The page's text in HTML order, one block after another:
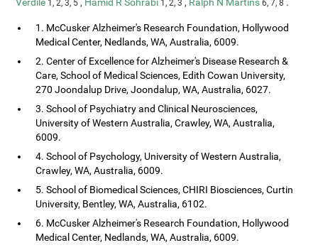
1, 2, 3, 5 1, 2, 3 6, 7, 8
1. McCusker Alzheimer's Research Foundation, Hollywood
Medical Center, Nedlands, WA, Australia, 6009.
2. Center of Excellence for Alzheimer's Disease Research &
Care, School of Medical Sciences, Edith Cowan University,
270 Joondalup Drive, Joondalup, WA, Australia, 6027.
3. School of Psychiatry and Clinical Neurosciences,
University of Western Australia, Crawley, WA, Australia,
6009.
4. School of Psychology, University of Western Australia,
Crawley, WA, Australia, 6009.
5. School of Biomedical Sciences, CHIRI Biosciences, Curtin
University, Bentley, WA, Australia, 6102.
6. McCusker Alzheimer's Research Foundation, Hollywood
Medical Center, Nedlands, WA, Australia, 6009.